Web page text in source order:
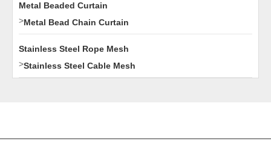
Metal Beaded Curtain
>Metal Bead Chain Curtain
Stainless Steel Rope Mesh
>Stainless Steel Cable Mesh